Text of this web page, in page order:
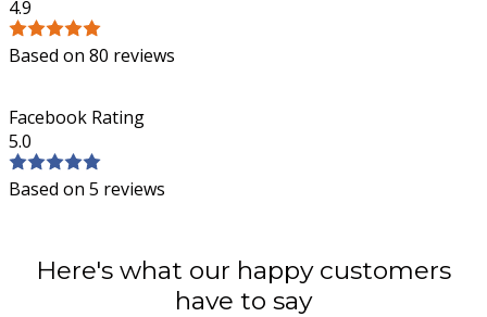
4.9
Based on 80 reviews
Facebook Rating
5.0
Based on 5 reviews
Here's what our happy customers
have to say